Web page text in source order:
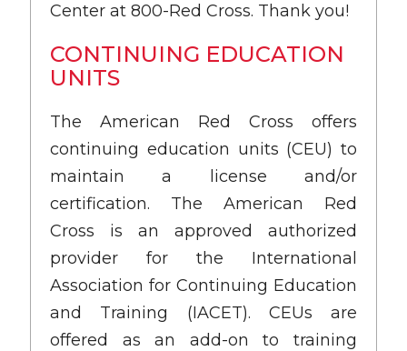
Center at 800-Red Cross. Thank you!
CONTINUING EDUCATION
UNITS
The American Red Cross offers
continuing education units (CEU) to
maintain a license and/or
certification. The American Red
Cross is an approved authorized
provider for the International
Association for Continuing Education
and Training (IACET). CEUs are
offered as an add-on to training